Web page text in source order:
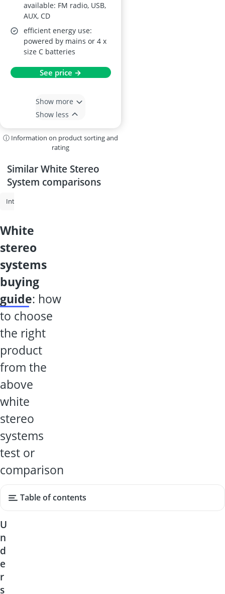
available: FM radio, USB,
AUX, CD
efficient energy use:
powered by mains or 4 x
size C batteries
See price →
Show more
Show less
ⓘ Information on product sorting and
rating
Similar White Stereo
System comparisons
Internet Radio
white
stereo
systems
buying
guide: how
to choose
the right
product
from the
above
white
stereo
systems
test or
comparison
Table of contents
U
n
d
e
r
s